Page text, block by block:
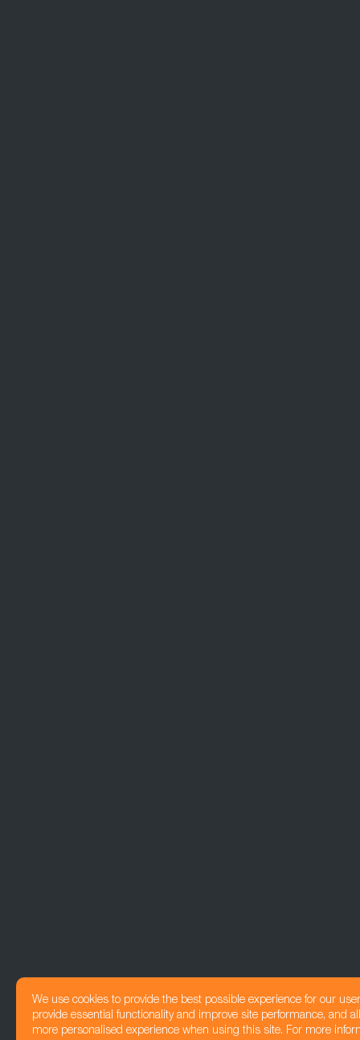
We use cookies to provide the best possible experience for our
provide essential functionality and improve site performance, and
more personalised experience when using this site. For more